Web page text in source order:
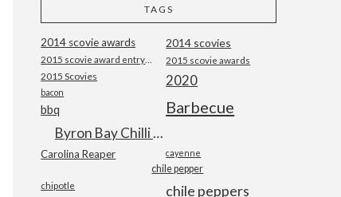
TAGS
2014 scovie awards 2014 scovies
2015 scovie awards
2015 Scovies 2020
bacon
Barbecue
bbq
Byron Bay Chilli Co
Carolina Reaper cayenne
chile pepper
chile peppers
chipotle